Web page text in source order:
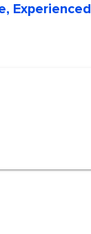
Experienced